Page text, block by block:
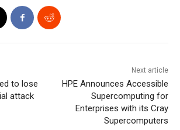
to lose
attack
Next article
HPE Announces Accessible
Supercomputing for
Enterprises with its Cray
Supercomputers